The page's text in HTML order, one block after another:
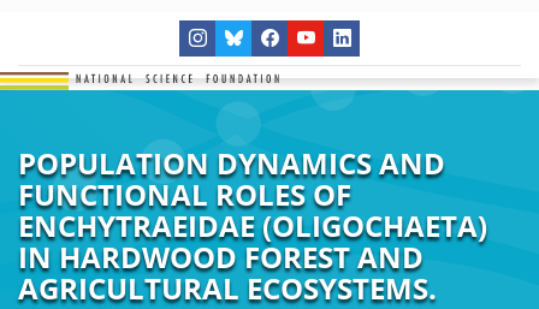
POPULATION DYNAMICS AND
FUNCTIONAL ROLES OF
ENCHYTRAEIDAE (OLIGOCHAETA)
IN HARDWOOD FOREST AND
AGRICULTURAL ECOSYSTEMS.